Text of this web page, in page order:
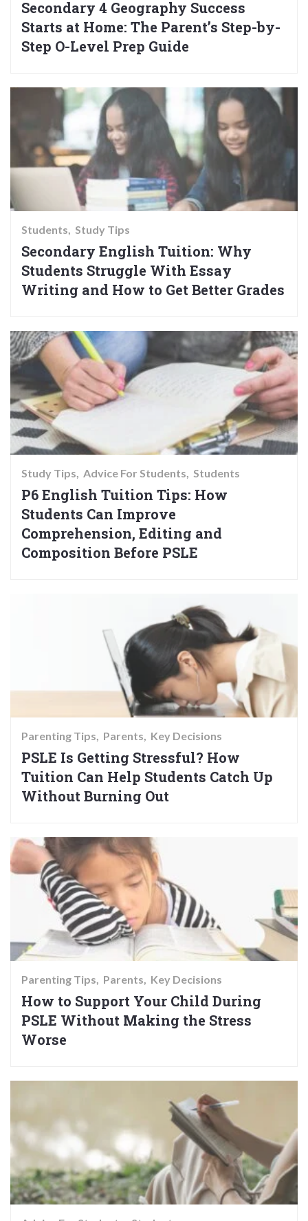
Secondary 4 Geography Success
Starts at Home: The Parent’s Step-by-
Step O-Level Prep Guide
Students Study Tips
Secondary English Tuition: Why
Students Struggle With Essay
Writing and How to Get Better Grades
Study Tips Advice For Students Students
P6 English Tuition Tips: How
Students Can Improve
Comprehension, Editing and
Composition Before PSLE
Parenting Tips Parents Key Decisions
PSLE Is Getting Stressful? How
Tuition Can Help Students Catch Up
Without Burning Out
Parenting Tips Parents Key Decisions
How to Support Your Child During
PSLE Without Making the Stress
Worse